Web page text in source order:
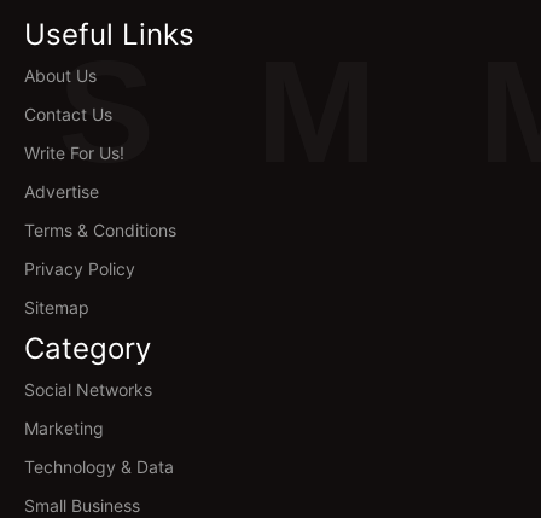
S
Useful Links
About Us
Contact Us
Write For Us!
Advertise
Terms & Conditions
Privacy Policy
Sitemap
Category
Social Networks
Marketing
Technology & Data
Small Business